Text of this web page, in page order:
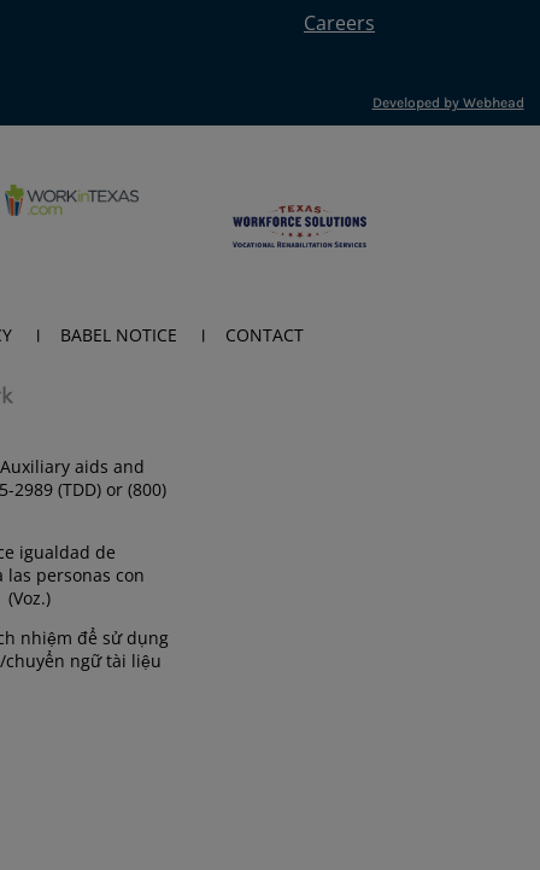
Careers
Developed by Webhead
BABEL NOTICE CONTACT
aids and
(TDD) or (800)
igualdad de
personas con
(Voz.)
nhiệm để sử dụng
ngữ tài liệu